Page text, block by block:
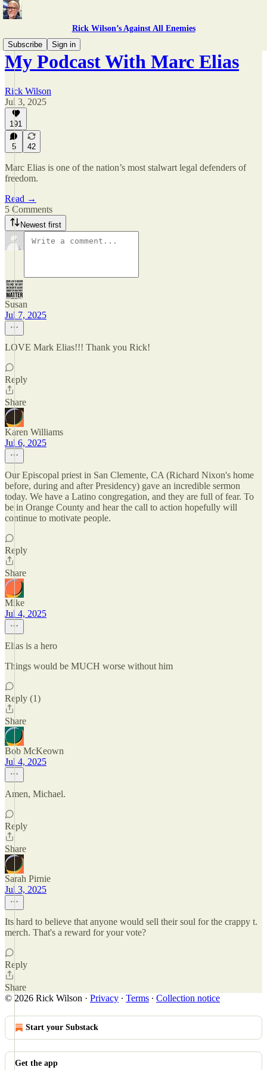
Rick Wilson’s Against All Enemies
Subscribe
Sign in
My Podcast With Marc Elias
Rick Wilson
Jul 3, 2025
191
5 42
Marc Elias is one of the nation’s most stalwart legal defenders of
freedom.
Read →
5 Comments
Newest first
Susan
Jul 7, 2025
LOVE Mark Elias!!! Thank you Rick!
Reply
Share
Karen Williams
Jul 6, 2025
Our Episcopal priest in San Clemente, CA (Richard Nixon's home
before, during and after Presidency) gave an incredible sermon
today. We have a Latino congregation, and they are full of fear. To
be in Orange County and hear the call to action hopefully will
continue to motivate people.
Reply
Share
Mike
Jul 4, 2025
Elias is a hero
Things would be MUCH worse without him
Reply (1)
Share
Bob McKeown
Jul 4, 2025
Amen, Michael.
Reply
Share
Sarah Pirnie
Jul 3, 2025
Its hard to believe that anyone would sell their soul for the crappy t.
merch. That's a reward for your vote?
Reply
Share
© 2026 Rick Wilson · Privacy ∙ Terms ∙ Collection notice
Start your Substack
Get the app